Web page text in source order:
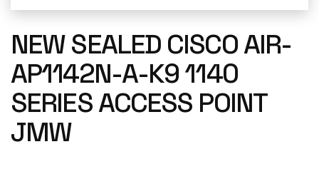
NEW SEALED CISCO AIR-
AP1142N-A-K9 1140
SERIES ACCESS POINT
JMW